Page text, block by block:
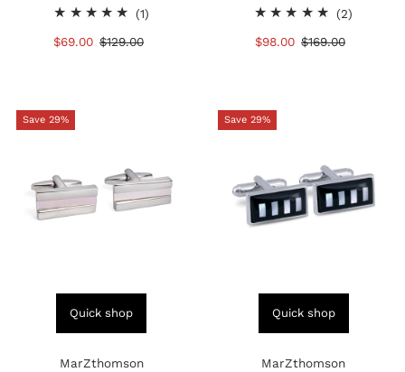
(1)
Sale
$69.00 Regular
$129.00
(2)
Sale
$98.00 Regular
$169.00
Save 29%
Quick shop
MarZthomson
Save 29%
Quick shop
MarZthomson